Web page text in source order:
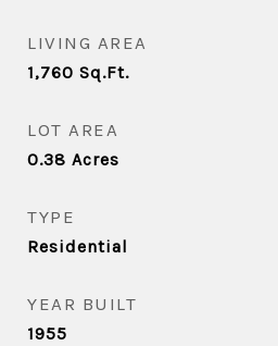
LIVING AREA
1,760 Sq.Ft.
LOT AREA
0.38 Acres
TYPE
Residential
YEAR BUILT
1955